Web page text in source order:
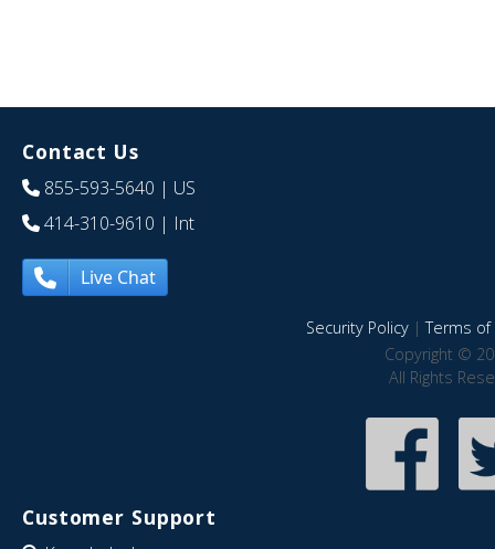
Contact Us
855-593-5640 | US
414-310-9610 | Int
Live Chat
Security Policy|Terms of
Copyright ©
All Rights
Customer Support